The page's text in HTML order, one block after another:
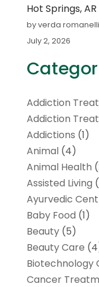
Hot Springs,
by verda romanelli
July 2, 2026
Addiction
Addiction
Addictions (1)
Animal(4)
Animal Health
Assisted Living
Ayurvedic
Baby Food (1)
Beauty(5)
Beauty Care
Biotechnology
Cancer